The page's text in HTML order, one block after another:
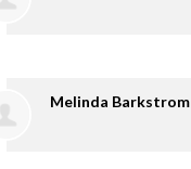
Melinda Barkstrom